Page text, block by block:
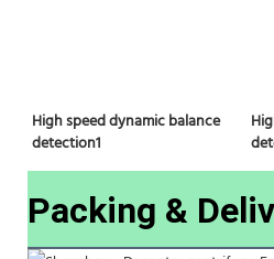
High speed dynamic balance
detection1
Packing &